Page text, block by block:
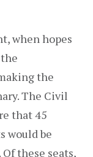
when hopes
the
The Civil
that 45
would be
these seats,